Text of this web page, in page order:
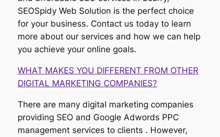
SEOSpidy Web Solution is the perfect choice
for your business. Contact us today to learn
more about our services and how we can help
you achieve your online goals.
WHAT MAKES YOU DIFFERENT FROM OTHER
DIGITAL MARKETING COMPANIES?
There are many digital marketing companies
providing SEO and Google Adwords PPC
management services to clients . However,